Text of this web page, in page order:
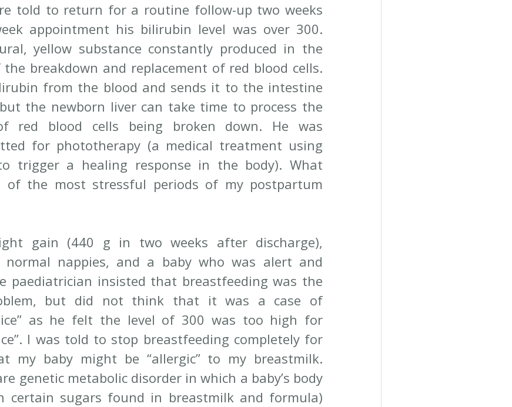
told to return for a routine follow-up two weeks
appointment his bilirubin level was over 300.
yellow substance constantly produced in the
breakdown and replacement of red blood cells.
from the blood and sends it to the intestine
the newborn liver can take time to process the
red blood cells being broken down. He was
for phototherapy (a medical treatment using
trigger a healing response in the body). What
of the most stressful periods of my postpartum
gain (440 g in two weeks after discharge),
normal nappies, and a baby who was alert and
paediatrician insisted that breastfeeding was the
but did not think that it was a case of
as he felt the level of 300 was too high for
I was told to stop breastfeeding completely for
my baby might be “allergic” to my breastmilk.
genetic metabolic disorder in which a baby’s body
certain sugars found in breastmilk and formula)